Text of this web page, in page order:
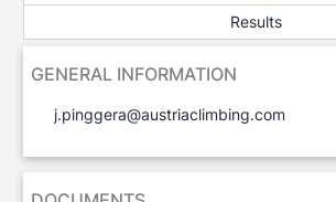
Results
GENERAL INFORMATION
j.pinggera@austriaclimbing.com